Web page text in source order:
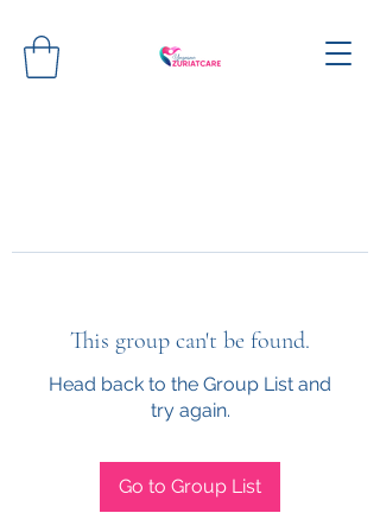
This group can't be found.
Head back to the Group List and
try again.
Go to Group List